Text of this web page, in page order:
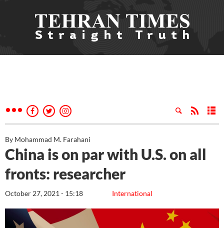
By Mohammad M. Farahani
China is on par with U.S. on all
fronts: researcher
International
October 27, 2021 - 15:18